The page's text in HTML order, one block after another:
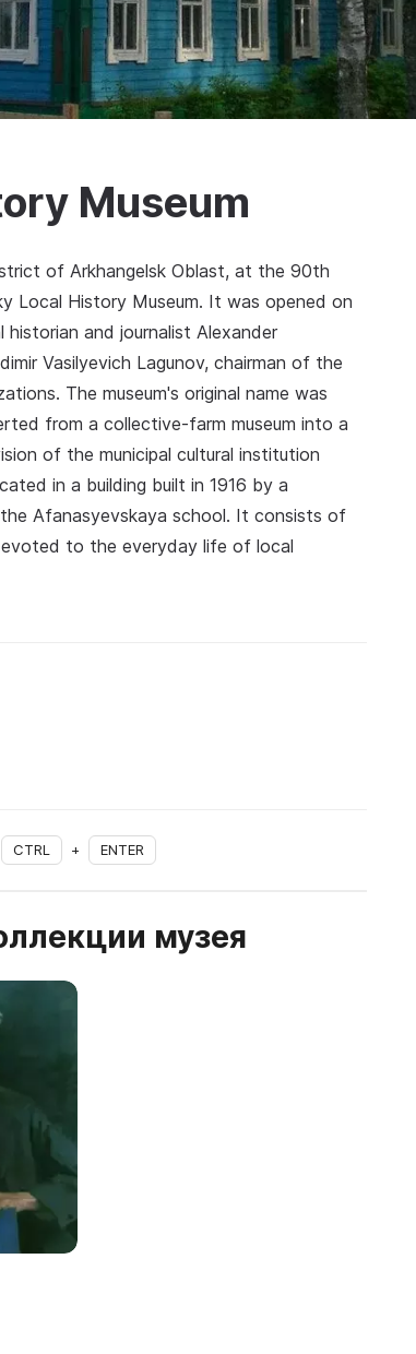
Museum
of Arkhangelsk Oblast, at the 90th
Local History Museum. It was opened on
and journalist Alexander
Vasilyevich Lagunov, chairman of the
The museum's original name was
from a collective-farm museum into a
of the municipal cultural institution
in a building built in 1916 by a
Afanasyevskaya school. It consists of
to the everyday life of local
CTRL + ENTER
музея